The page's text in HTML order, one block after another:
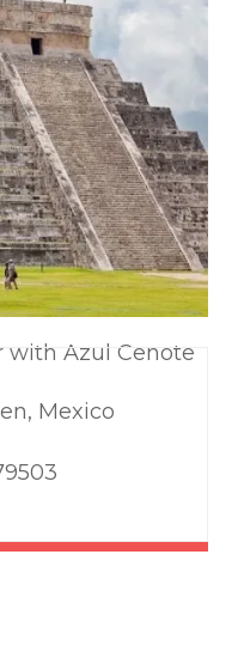
with Azul Cenote
Mexico